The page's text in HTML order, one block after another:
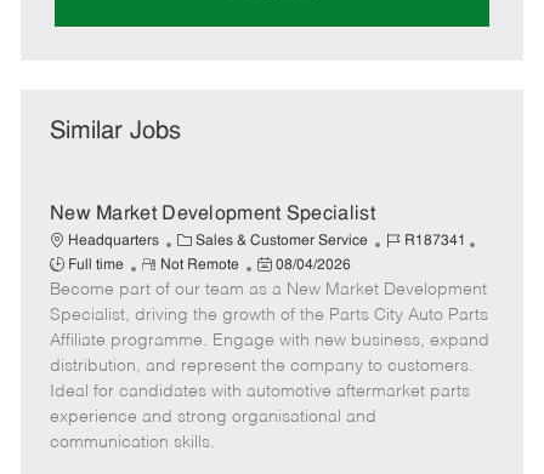
Similar Jobs
New Market Development Specialist
Headquarters
C
a
t
e
g
o
r
Sales & Customer Service
J
b
I
d
R187341
b
T
y
Full time
R
e
m
o
e
Not Remote
P
o
s
t
e
d
08/04/2026
Become part of our team as a New Market Development
Specialist, driving the growth of the Parts City Auto Parts
Affiliate programme. Engage with new business, expand
distribution, and represent the company to customers.
Ideal for candidates with automotive aftermarket parts
experience and strong organisational and
communication skills.